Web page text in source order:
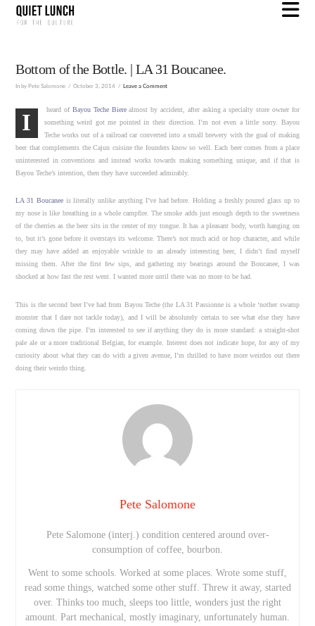
Bottom of the Bottle. | LA 31 Boucanee.
In by Pete Salomone October 3, 2014 Leave a Comment
I
heard of Bayou Teche Bierealmost by accident, after asking a specialty store owner for
something weird got me pointed in their direction. I’m not even a little sorry. Bayou
Teche works out of a railroad car converted into a small brewery with the goal of making
beer that complements the Cajun cuisine the founders know so well. Each beer comes from a place
uninterested in conventions and instead works towards making something unique, and if that is
Bayou Teche’s intention, then they have succeeded admirably.
LA 31 Boucaneeis literally unlike anything I’ve had before. Holding a freshly poured glass up to
my nose is like breathing in a whole campfire. The smoke adds just enough depth to the sweetness
of the cherries as the beer sits in the center of my tongue. It has a pleasant body, worth hanging on
to, but it’s gone before it overstays its welcome. There’s not much acid or hop character, and while
they may have added an enjoyable wrinkle to an already interesting beer, I didn’t find myself
missing them. After the first few sips, and gathering my bearings around the Boucanee, I was
shocked at how fast the rest went. I wanted more until there was no more to be had.
This is the second beer I’ve had from Bayou Teche (the LA 31 Passionne is a whole ‘nother swamp
monster that I dare not tackle today), and I will be absolutely certain to see what else they have
coming down the pipe. I’m interested to see if anything they do is more standard: a straight-shot
pale ale or a more traditional Belgian, for example. Interest does not indicate hope, for any of my
curiosity about what they can do with a given avenue, I’m thrilled to have more weirdos out there
doing their weirdo thing.
Pete Salomone
Pete Salomone (interj.) condition centered around over-
consumption of coffee, bourbon.
Went to some schools. Worked at some places. Wrote some stuff,
read some things, watched some other stuff. Threw it away, started
over. Thinks too much, sleeps too little, wonders just the right
amount. Part mechanical, mostly imaginary, unfortunately human.